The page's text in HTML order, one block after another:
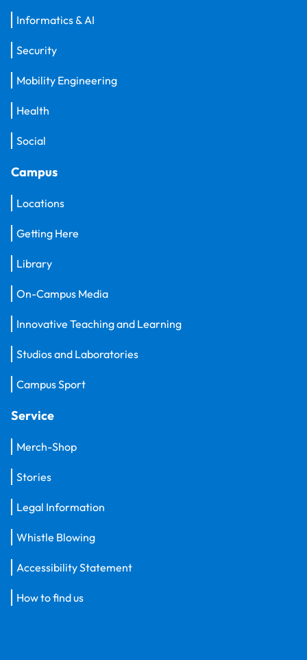
Informatics & AI
Security
Mobility Engineering
Health
Social
Campus
Locations
Getting Here
Library
On-Campus Media
Innovative Teaching and Learning
Studios and Laboratories
Campus Sport
Service
Merch-Shop
Stories
Legal Information
Whistle Blowing
Accessibility Statement
How to find us